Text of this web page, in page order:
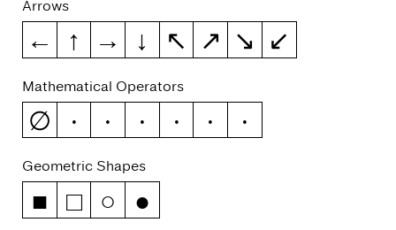
Arrows
← ↑ → ↓ ↖ ↗ ↘ ↙
Mathematical Operators
∅ − ∞ ≈ ≠ ≤ ≥
Geometric Shapes
■ □ ○ ●